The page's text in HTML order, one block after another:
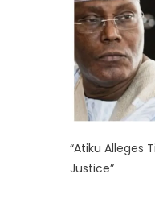
“Atiku Alleges
Justice”